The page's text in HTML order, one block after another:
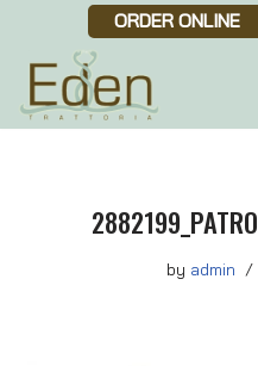
Skip
to
content
ORDER ONLINE
by admin